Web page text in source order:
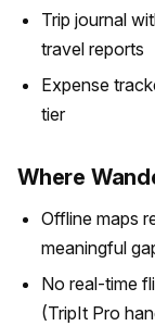
Trip journal
travel reports
Expense
tier
Where
Offline maps
meaningful
No real-time
(TripIt Pro